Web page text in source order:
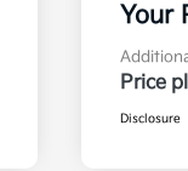
Your
Price
Disclosure